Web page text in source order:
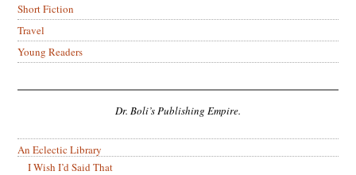
Short Fiction
Travel
Young Readers
Dr. Boli’s Publishing Empire.
An Eclectic Library
I Wish I’d Said That